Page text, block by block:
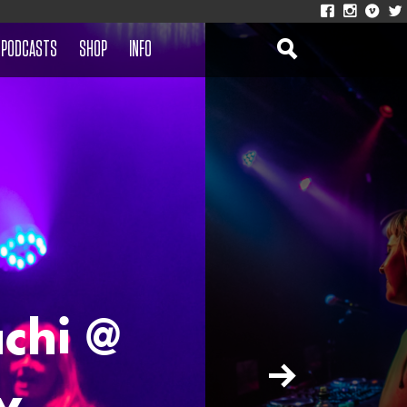
PODCASTS SHOP INFO
@